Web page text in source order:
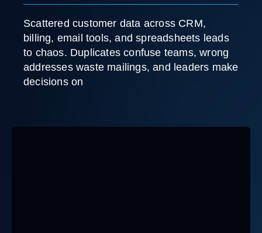
Scattered customer data across CRM,
billing, email tools, and spreadsheets leads
to chaos. Duplicates confuse teams, wrong
addresses waste mailings, and leaders make
decisions on